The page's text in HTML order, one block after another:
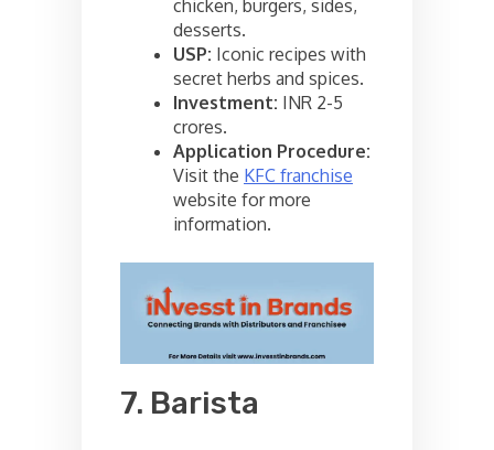
chicken, burgers, sides,
desserts.
USP: Iconic recipes with
secret herbs and spices.
Investment: INR 2-5
crores.
Application Procedure:
Visit the KFC franchise
website for more
information.
7. Barista